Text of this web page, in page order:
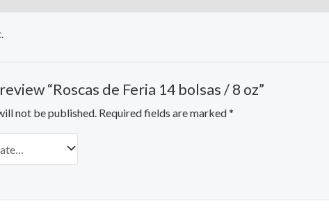
“Roscas de Feria 14 bolsas / 8 oz”
not be published. Required fields are marked*